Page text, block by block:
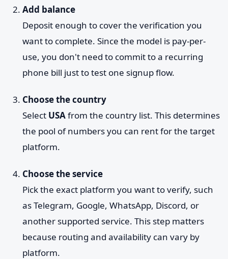
Add balance
Deposit enough to cover the verification you
want to complete. Since the model is pay-per-
use, you don't need to commit to a recurring
phone bill just to test one signup flow.
Choose the country
Select USAfrom the country list. This determines
the pool of numbers you can rent for the target
platform.
Choose the service
Pick the exact platform you want to verify, such
as Telegram, Google, WhatsApp, Discord, or
another supported service. This step matters
because routing and availability can vary by
platform.